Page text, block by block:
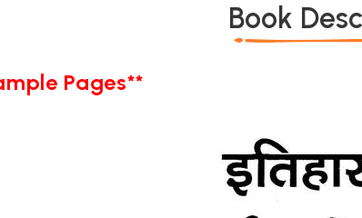
Book
Pages**